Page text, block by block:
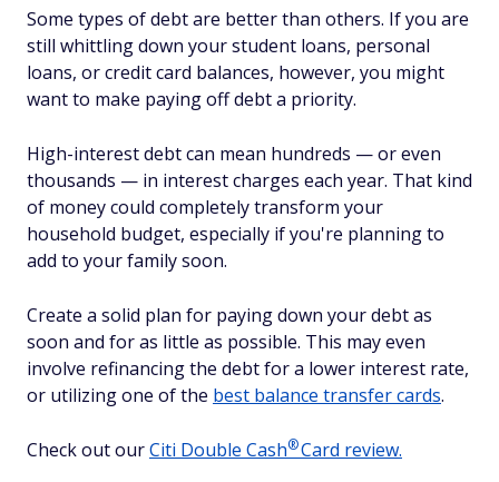
Some types of debt are better than others. If you are
still whittling down your student loans, personal
loans, or credit card balances, however, you might
want to make paying off debt a priority.
High-interest debt can mean hundreds — or even
thousands — in interest charges each year. That kind
of money could completely transform your
household budget, especially if you're planning to
add to your family soon.
Create a solid plan for paying down your debt as
soon and for as little as possible. This may even
involve refinancing the debt for a lower interest rate,
or utilizing one of the best balance transfer cards.
Check out ourCiti Double Cash®Card review.